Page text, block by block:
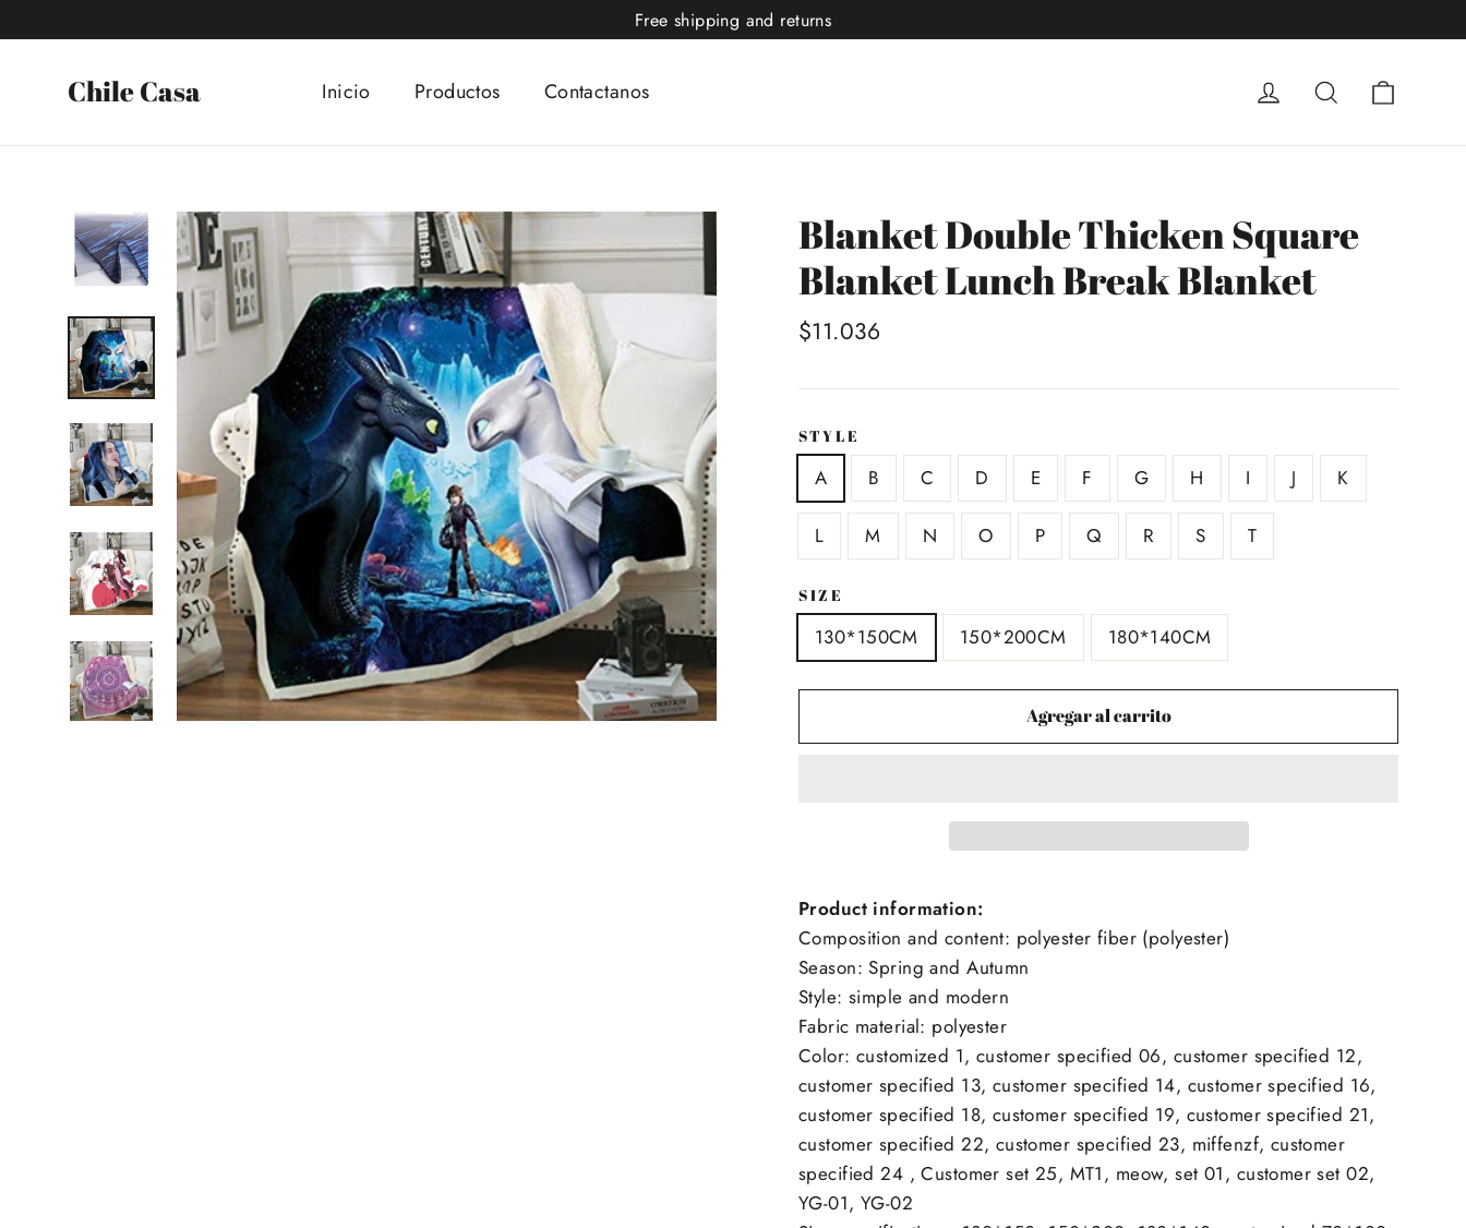
directamente
contenido
Free shipping and returns
Chile Casa Inicio Productos Contactanos Ingresar Buscar
Blanket Double Thicken Square
Blanket Lunch Break Blanket
Precio
$11.036
STYLE
A B C D E F G H I J K
L M N O P Q R S T
SIZE
130*150CM 150*200CM 180*140CM
Agregar al carrito
Product information:
Composition and content: polyester fiber (polyester)
Season: Spring and Autumn
Style: simple and modern
Fabric material: polyester
Color: customized 1, customer specified 06, customer specified 12,
customer specified 13, customer specified 14, customer specified 16,
customer specified 18, customer specified 19, customer specified 21,
customer specified 22, customer specified 23, miffenzf, customer
specified 24 , Customer set 25, MT1, meow, set 01, customer set 02,
YG-01, YG-02